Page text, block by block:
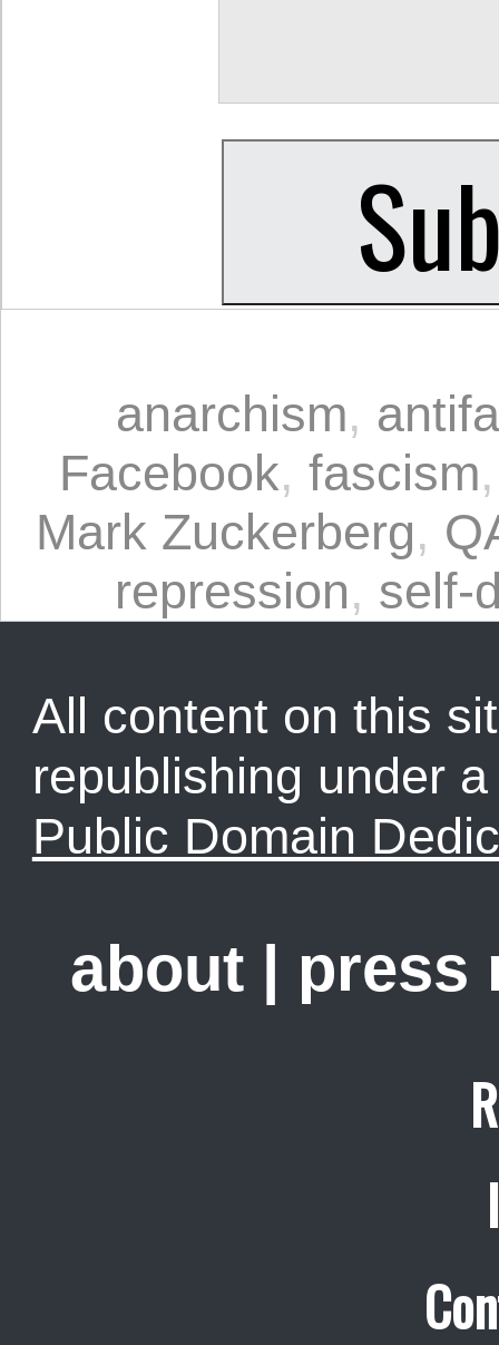
anarchism,
Facebook, fascism
Mark Zuckerberg,
repression, self-
All content on this
republishing under
Public Domain
about | press